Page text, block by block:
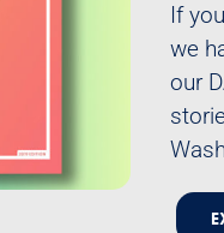
If
we
our